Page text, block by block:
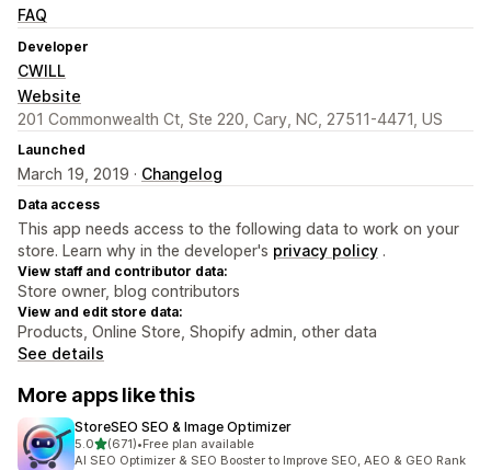
FAQ
Developer
CWILL
Website
201 Commonwealth Ct, Ste 220, Cary, NC, 27511-4471, US
Launched
March 19, 2019 · Changelog
Data access
This app needs access to the following data to work on your
store. Learn why in the developer's privacy policy .
View staff and contributor data:
Store owner, blog contributors
View and edit store data:
Products, Online Store, Shopify admin, other data
See details
More apps like this
StoreSEO SEO & Image Optimizer
5.0out of 5 stars
(671)
671 total reviews
•Free plan available
AI SEO Optimizer & SEO Booster to Improve SEO, AEO & GEO Rank